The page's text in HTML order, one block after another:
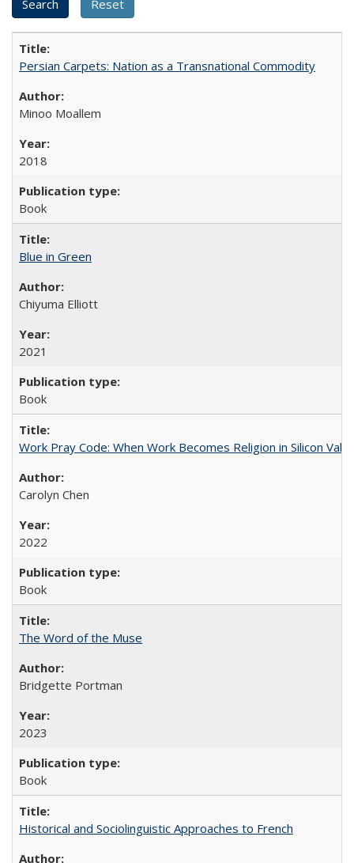
Persian Carpets: Nation as a Transnational Commodity
Minoo Moallem
2018
Book
Blue in Green
Chiyuma Elliott
2021
Book
Work Pray Code: When Work Becomes Religion in Silicon
Carolyn Chen
2022
Book
The Word of the Muse
Bridgette Portman
2023
Book
Historical and Sociolinguistic Approaches to French